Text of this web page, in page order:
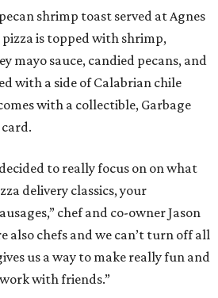
shrimp toast served at Agnes
pizza is topped with shrimp,
mayo sauce, candied pecans, and
with a side of Calabrian chile
with a collectible, Garbage
to really focus on on what
delivery classics, your
chef and co-owner Jason
also chefs and we can’t turn off all
us a way to make really fun and
with friends.”